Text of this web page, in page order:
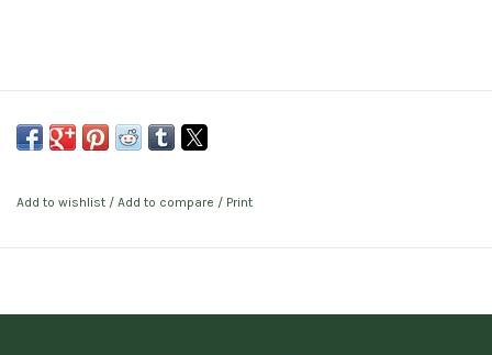
Add to wishlist / Add to compare / Print